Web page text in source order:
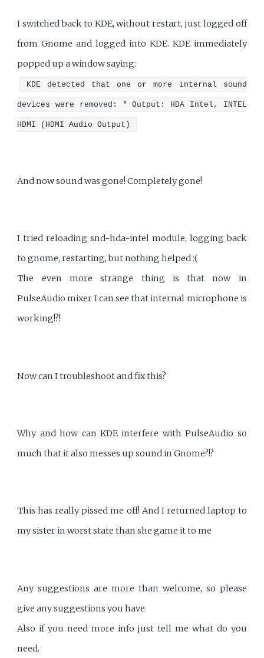
I switched back to KDE, without restart, just logged off
from Gnome and logged into KDE. KDE immediately
popped up a window saying:
KDE detected that one or more internal sound
devices were removed: * Output: HDA Intel, INTEL
HDMI (HDMI Audio Output)
And now sound was gone! Completely gone!
I tried reloading snd-hda-intel module, logging back
to gnome, restarting, but nothing helped :(
The even more strange thing is that now in
PulseAudio mixer I can see that internal microphone is
working!?!
Now can I troubleshoot and fix this?
Why and how can KDE interfere with PulseAudio so
much that it also messes up sound in Gnome?!?
This has really pissed me off! And I returned laptop to
my sister in worst state than she game it to me
Any suggestions are more than welcome, so please
give any suggestions you have.
Also if you need more info just tell me what do you
need.